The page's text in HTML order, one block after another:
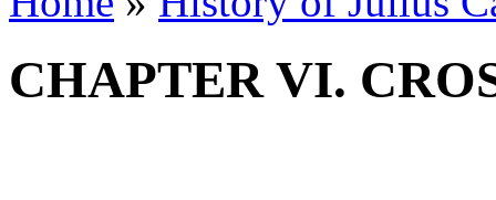
CHAPTER VI.